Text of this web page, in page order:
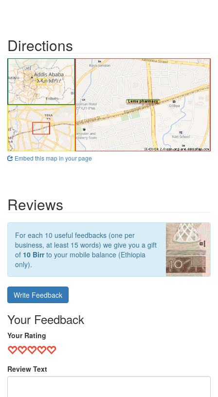
Directions
Embed this map in your page
Reviews
For each 10 useful feedbacks (one per
business, at least 15 words) we give you a gift
of 10 Birrto your mobile balance (Ethiopia
only).
Write Feedback
Your Feedback
Your Rating
Review Text